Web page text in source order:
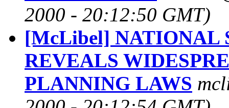
2000 - 20:12:50 GMT)
[McLibel] NATIONAL
REVEALS
PLANNING LAWS